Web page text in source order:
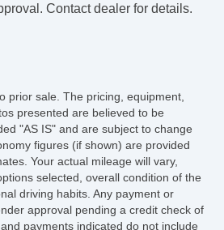
Contact dealer for details.
prior sale. The pricing, equipment,
presented are believed to be
"AS IS" and are subject to change
figures (if shown) are provided
Your actual mileage will vary,
selected, overall condition of the
driving habits. Any payment or
approval pending a credit check of
payments indicated do not include